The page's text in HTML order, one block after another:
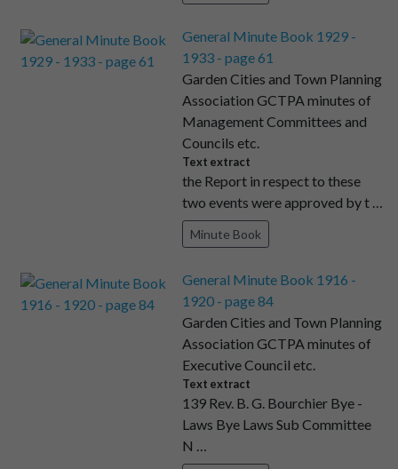
General Minute Book 1929 -
1933 - page 61
Garden Cities and Town Planning
Association GCTPA minutes of
Management Committees and
Councils etc.
Text extract
the Report in respect to these
two events were approved by t …
Minute Book
General Minute Book 1916 -
1920 - page 84
Garden Cities and Town Planning
Association GCTPA minutes of
Executive Council etc.
Text extract
139 Rev. B. G. Bourchier Bye -
Laws Bye Laws Sub Committee
N …